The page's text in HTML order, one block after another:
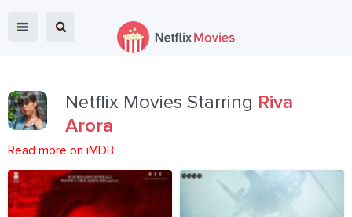
Netflix Movies Starring Riva
Arora
Read more on iMDB